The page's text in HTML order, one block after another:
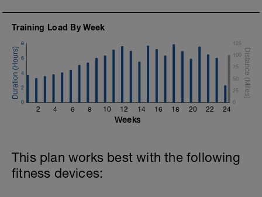
Training Load By Week
2 4 6 8 10 12 14 16 18 20 22 24
0
2
4
6
8
0
25
50
75
100
125
Weeks
This plan works best with the following
fitness devices: